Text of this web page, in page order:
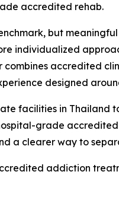
accredited rehab.
but
individualized
accredited
designed
facilities in
grade
a clearer way to
addiction